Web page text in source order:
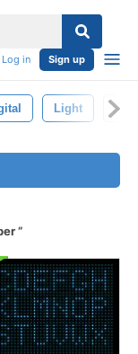
Log in Sign up
Light